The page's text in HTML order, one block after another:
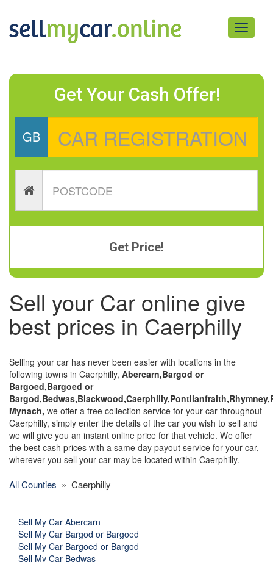
Toggle
Get Your Cash Offer!
GB
Get Price!
Sell your Car online give
best prices in Caerphilly
Selling your car has never been easier with locations in the
following towns in Caerphilly, Abercarn,Bargod or
Bargoed,Bargoed or
Mynach, we offer a free collection service for your car throughout
Caerphilly, simply enter the details of the car you wish to sell and
we will give you an instant online price for that vehicle. We offer
the best cash prices with a same day payout service for your car,
wherever you sell your car may be located within Caerphilly.
All Counties » Caerphilly
Sell My Car Abercarn
Sell My Car Bargod or Bargoed
Sell My Car Bargoed or Bargod
Sell My Car Bedwas